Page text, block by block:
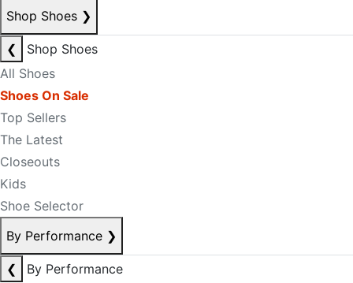
Shop Shoes ❯
❮
Shop Shoes
All Shoes
Shoes On Sale
Top Sellers
The Latest
Closeouts
Kids
Shoe Selector
By Performance ❯
❮
By Performance